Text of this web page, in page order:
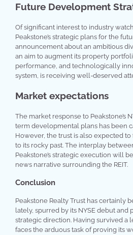
Future Development
Of significant interest to industry
Peakstone’s strategic plans for the
announcement about an ambitious
an aim to augment its property
performance, and technologically
system, is receiving well-deserved
Market expectations
The market response to Peakstone’s
term developmental plans has been
However, the trust is also expected
to its rocky past. The interplay
Peakstone’s strategic execution will
news narrative surrounding the REIT.
Conclusion
Peakstone Realty Trust has certainly
lately, spurred by its NYSE debut and
strategic direction. Having survived a
faces the arduous task of proving its